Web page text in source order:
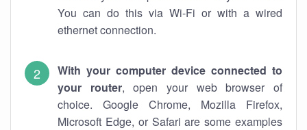
You can do this via Wi-Fi or with a wired
ethernet connection.
With your computer device connected to
your router, open your web browser of
choice. Google Chrome, Mozilla Firefox,
Microsoft Edge, or Safari are some examples